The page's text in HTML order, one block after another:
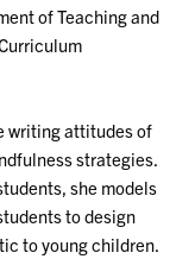
of Teaching and
writing attitudes of
strategies.
she models
to design
to young children.